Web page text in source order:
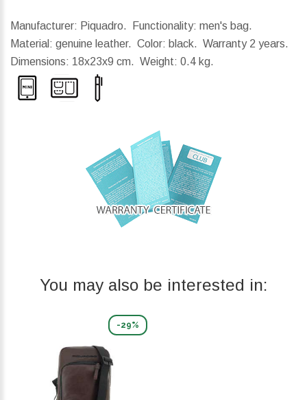
Manufacturer: Piquadro. Functionality: men's bag.
Material: genuine leather. Color: black. Warranty 2 years.
Dimensions: 18x23x9 cm. Weight: 0.4 kg.
You may also be interested in:
-29%